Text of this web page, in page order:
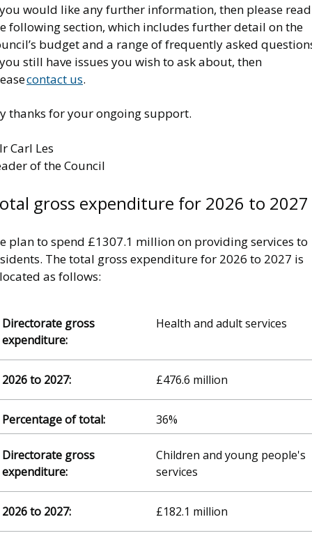
would like any further information, then please read
following section, which includes further detail on the
budget and a range of frequently asked
still have issues you wish to ask about, then
contact us.
thanks for your ongoing support.
Carl Les
of the Council
gross expenditure for 2026 to 2027
plan to spend £1307.1 million on providing services to
The total gross expenditure for 2026 to 2027 is
as follows:
Health and adult services
£476.6 million
36%
Children and young people's
services
£182.1 million